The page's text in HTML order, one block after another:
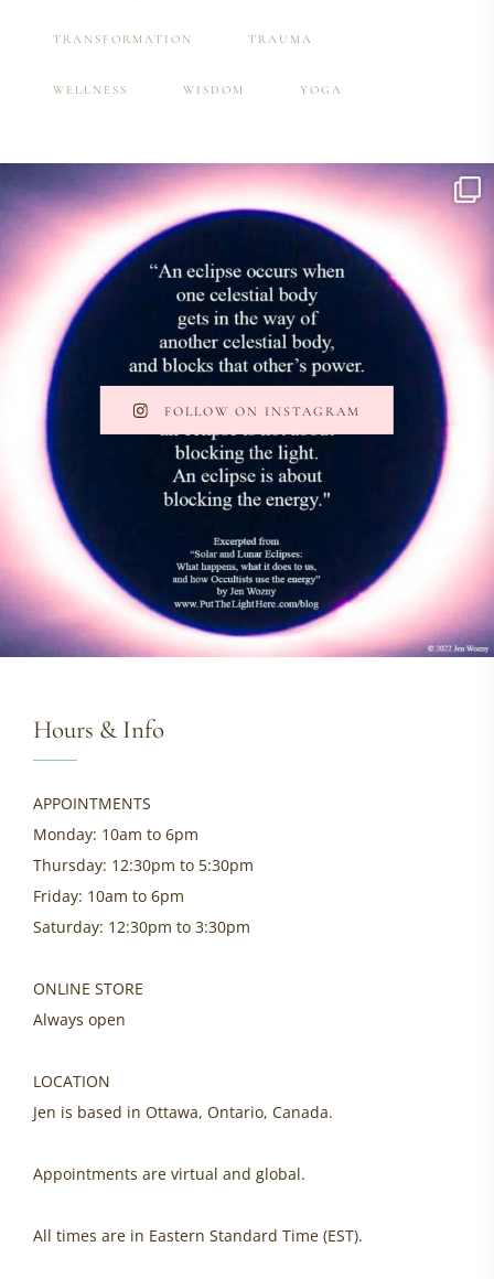
TRANSFORMATION TRAUMA
WELLNESS WISDOM YOGA
FOLLOW ON INSTAGRAM
Hours & Info
APPOINTMENTS
Monday: 10am to 6pm
Thursday: 12:30pm to 5:30pm
Friday: 10am to 6pm
Saturday: 12:30pm to 3:30pm
ONLINE STORE
Always open
LOCATION
Jen is based in Ottawa, Ontario, Canada.
Appointments are virtual and global.
All times are in Eastern Standard Time (EST).